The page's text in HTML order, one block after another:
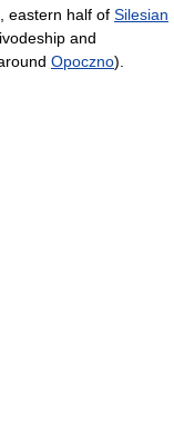
, eastern half of Silesian
and
Opoczno).